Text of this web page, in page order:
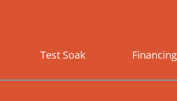
Test Soak Financing